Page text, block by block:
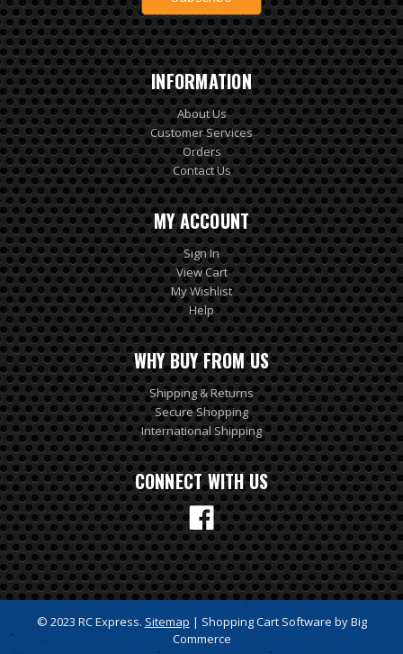
INFORMATION
About Us
Customer Services
Orders
Contact Us
MY ACCOUNT
Sign In
View Cart
My Wishlist
Help
WHY BUY FROM US
Shipping & Returns
Secure Shopping
International Shipping
CONNECT WITH US
© 2023 RC Express. Sitemap | Shopping Cart Software by Big
Commerce